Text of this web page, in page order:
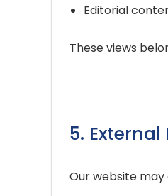
Editorial
These views
5.
Our website